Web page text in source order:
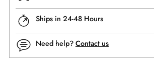
Ships in 24-48 Hours
Need help? Contact us